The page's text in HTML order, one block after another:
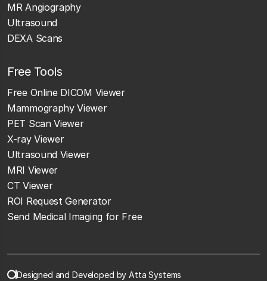
MR Angiography
Ultrasound
DEXA Scans
Free Tools
Free Online DICOM Viewer
Mammography Viewer
PET Scan Viewer
X-ray Viewer
Ultrasound Viewer
MRI Viewer
CT Viewer
ROI Request Generator
Send Medical Imaging for Free
Designed and Developed by Atta Systems